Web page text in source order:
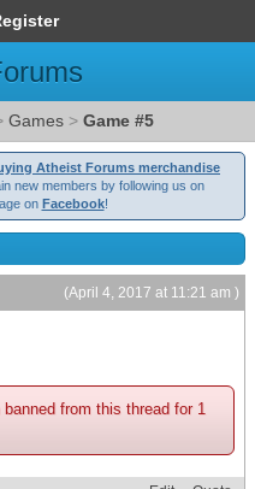
Games > Game #5
Atheist Forums merchandise
new members by following us on
on Facebook!
(April 4, 2017 at 11:21 am )
from this thread for 1